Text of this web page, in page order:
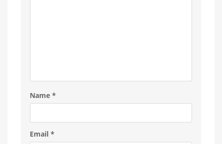
Name *
Email *